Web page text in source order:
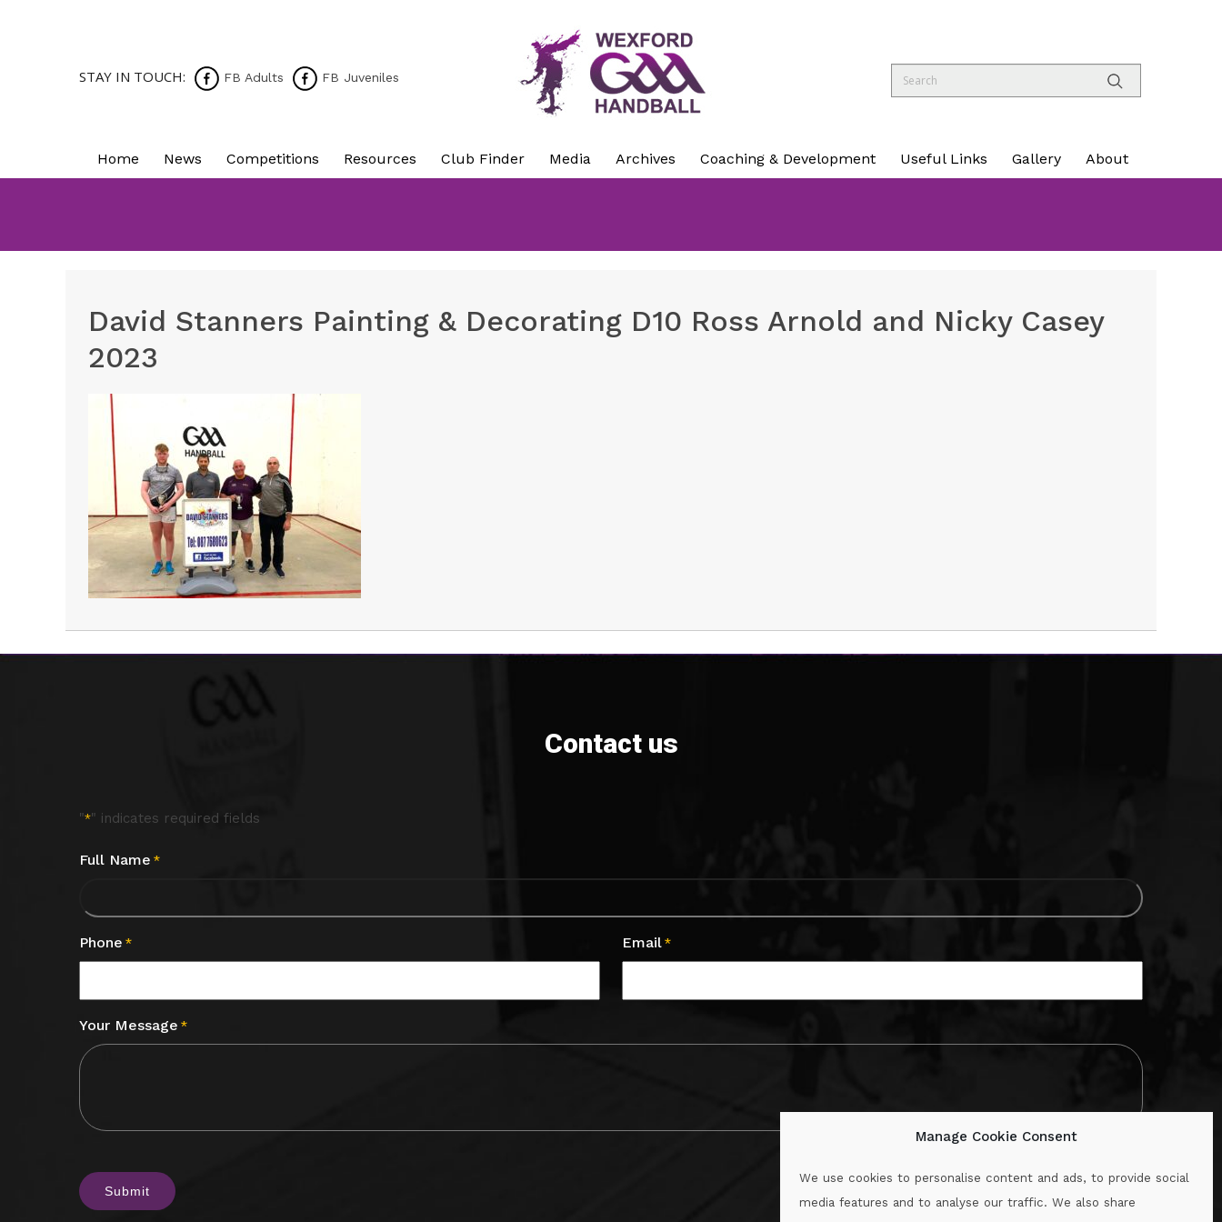
Manage Cookie Consent
We use cookies to personalise content and ads, to provide social
media features and to analyse our traffic. We also share
STAY IN TOUCH: FB Adults FB Juveniles
Home News Competitions Resources Club Finder Media Archives Coaching & Development Useful Links Gallery About
David Stanners Painting & Decorating D10 Ross Arnold and Nicky Casey
2023
Contact us
"*" indicates required fields
Full Name *
Phone * Email *
Your Message *